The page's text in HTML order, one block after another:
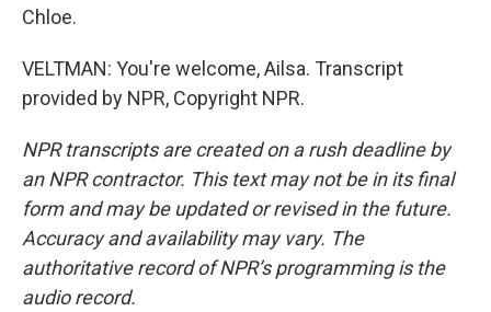
Chloe.
VELTMAN: You're welcome, Ailsa. Transcript
provided by NPR, Copyright NPR.
NPR transcripts are created on a rush deadline by
an NPR contractor. This text may not be in its final
form and may be updated or revised in the future.
Accuracy and availability may vary. The
authoritative record of NPR’s programming is the
audio record.